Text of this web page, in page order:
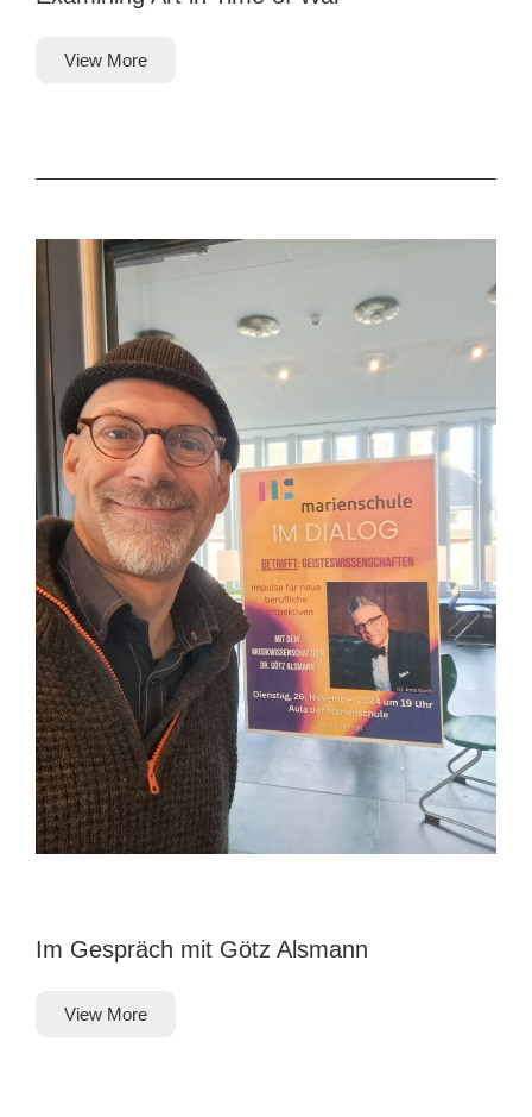
View More
Im Gespräch mit Götz Alsmann
View More